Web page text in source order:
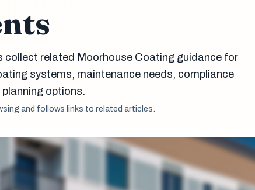
related Moorhouse Coating guidance for
systems, maintenance needs, compliance
options.
and follows links to related articles.